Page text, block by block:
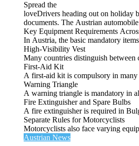
Spread the
loveDrivers heading out on holiday
documents. The Austrian
Key Equipment Requirements
In Austria, the basic mandatory
High‑Visibility Vest
Many countries distinguish between
First‑Aid Kit
A first‑aid kit is compulsory in many
Warning Triangle
A warning triangle is mandatory in
Fire Extinguisher and Spare Bulbs
A fire extinguisher is required in
Separate Rules for Motorcyclists
Motorcyclists also face varying
Austrian News